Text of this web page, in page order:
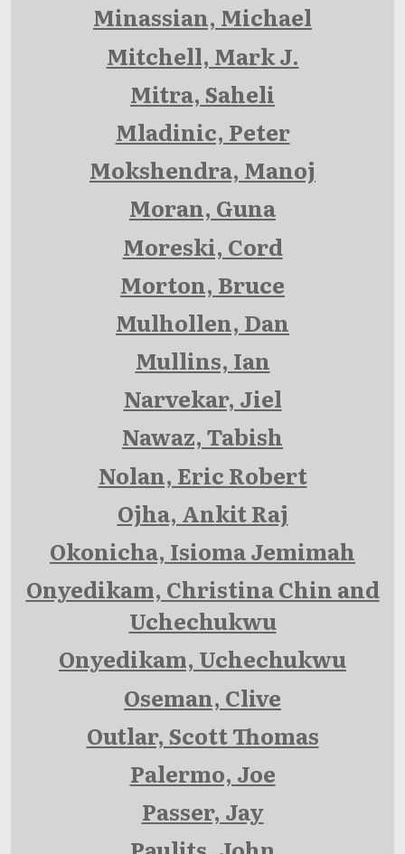
Minassian, Michael
Mitchell, Mark J.
Mitra, Saheli
Mladinic, Peter
Mokshendra, Manoj
Moran, Guna
Moreski, Cord
Morton, Bruce
Mulhollen, Dan
Mullins, Ian
Narvekar, Jiel
Nawaz, Tabish
Nolan, Eric Robert
Ojha, Ankit Raj
Okonicha, Isioma Jemimah
Onyedikam, Christina Chin and
Uchechukwu
Onyedikam, Uchechukwu
Oseman, Clive
Outlar, Scott Thomas
Palermo, Joe
Passer, Jay